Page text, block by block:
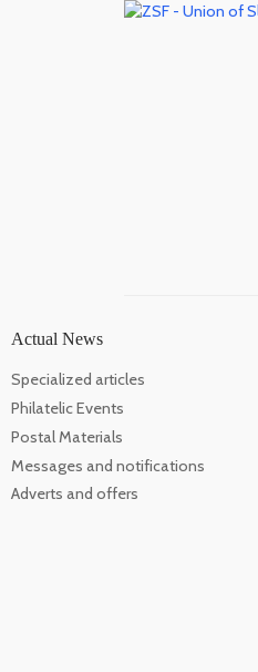
Actual News
Specialized articles
Philatelic Events
Postal Materials
Messages and notifications
Adverts and offers